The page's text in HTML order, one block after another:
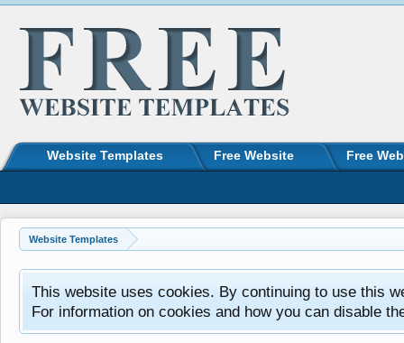
Website Templates
This website uses cookies. By continuing to use this
For information on cookies and how you can disable
Website Templates Free Website Free